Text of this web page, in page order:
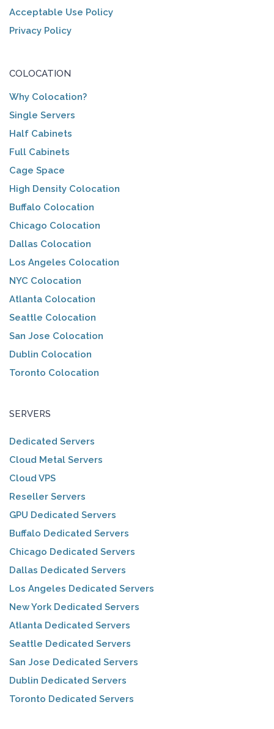
Acceptable Use Policy
Privacy Policy
COLOCATION
Why Colocation?
Single Servers
Half Cabinets
Full Cabinets
Cage Space
High Density Colocation
Buffalo Colocation
Chicago Colocation
Dallas Colocation
Los Angeles Colocation
NYC Colocation
Atlanta Colocation
Seattle Colocation
San Jose Colocation
Dublin Colocation
Toronto Colocation
SERVERS
Dedicated Servers
Cloud Metal Servers
Cloud VPS
Reseller Servers
GPU Dedicated Servers
Buffalo Dedicated Servers
Chicago Dedicated Servers
Dallas Dedicated Servers
Los Angeles Dedicated Servers
New York Dedicated Servers
Atlanta Dedicated Servers
Seattle Dedicated Servers
San Jose Dedicated Servers
Dublin Dedicated Servers
Toronto Dedicated Servers